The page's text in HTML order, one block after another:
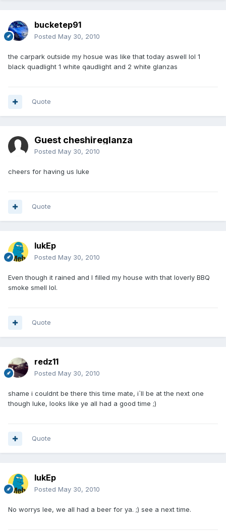
bucketep91
Posted May 30, 2010
the carpark outside my hosue was like that today aswell lol 1
black quadlight 1 white qaudlight and 2 white glanzas
Quote
Guest cheshireglanza
Posted May 30, 2010
cheers for having us luke
Quote
lukEp
Posted May 30, 2010
Even though it rained and I filled my house with that loverly BBQ
smoke smell lol.
Quote
redz11
Posted May 30, 2010
shame i couldnt be there this time mate, i`ll be at the next one
though luke, looks like ye all had a good time ;)
Quote
lukEp
Posted May 30, 2010
No worrys lee, we all had a beer for ya. ;) see a next time.